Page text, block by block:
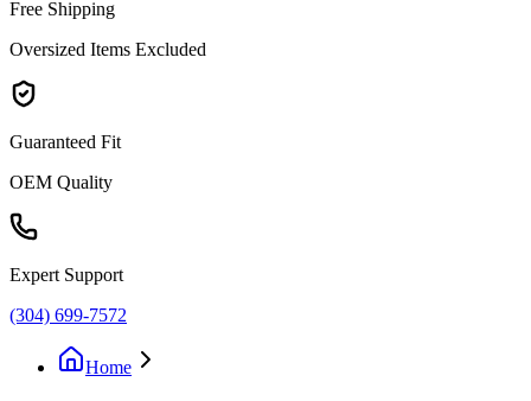
Free Shipping
Oversized Items Excluded
Guaranteed Fit
OEM Quality
Expert Support
(304) 699-7572
Home